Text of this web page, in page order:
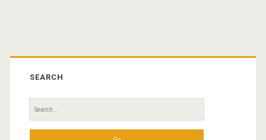
Primary
Sidebar
SEARCH
Search
for: